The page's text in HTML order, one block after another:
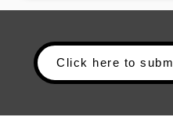
Click here to